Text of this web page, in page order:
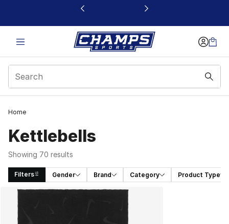
This link will open in a new window
Home
Kettlebells
Showing 70 results
Filters Gender Brand Category Product Type
Search Results